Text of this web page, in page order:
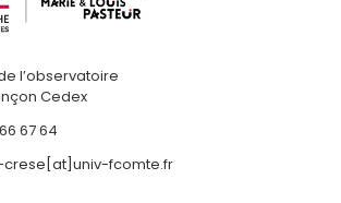
l’observatoire
Cedex
67 64
fcomte.fr